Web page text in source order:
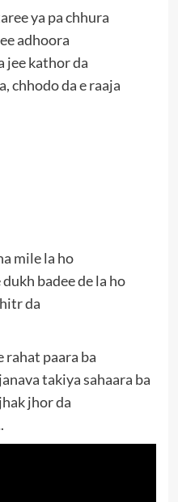
ya pa chhura
adhoora
jee kathor da
chhodo da e raaja
mile la ho
badee de la ho
da
rahat paara ba
takiya sahaara ba
jhor da